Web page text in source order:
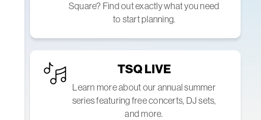
Square? Find out exactly what you need
to start planning.
TSQ LIVE
Learn more about our annual summer
series featuring free concerts, DJ sets,
and more.